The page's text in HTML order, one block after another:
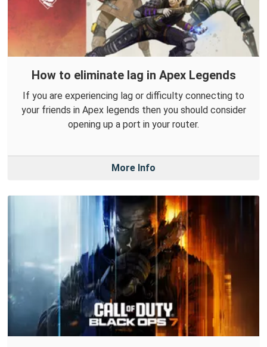
How to eliminate lag in Apex Legends
If you are experiencing lag or difficulty connecting to
your friends in Apex legends then you should consider
opening up a port in your router.
More Info